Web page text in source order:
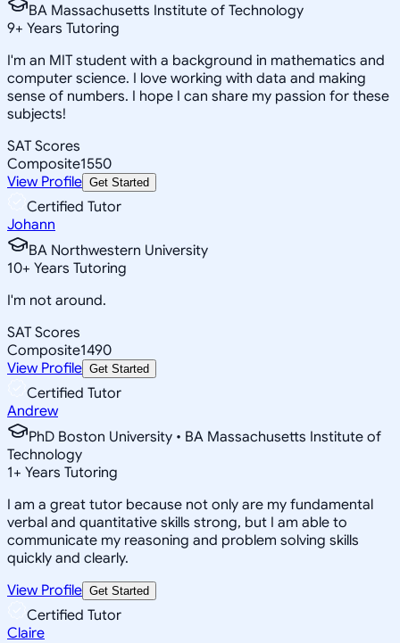
BA Massachusetts Institute of Technology
9+ Years Tutoring
I'm an MIT student with a background in mathematics and
computer science. I love working with data and making
sense of numbers. I hope I can share my passion for these
subjects!
SAT Scores
Composite1550
View Profile Get Started
Certified Tutor
Johann
BA Northwestern University
10+ Years Tutoring
I'm not around.
SAT Scores
Composite1490
View Profile Get Started
Certified Tutor
Andrew
PhD Boston University • BA Massachusetts Institute of
Technology
1+ Years Tutoring
I am a great tutor because not only are my fundamental
verbal and quantitative skills strong, but I am able to
communicate my reasoning and problem solving skills
quickly and clearly.
View Profile Get Started
Certified Tutor
Claire